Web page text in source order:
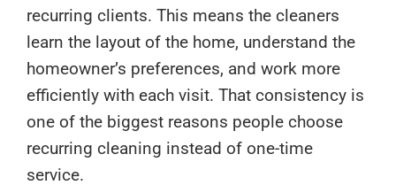
recurring clients. This means the cleaners
learn the layout of the home, understand the
homeowner’s preferences, and work more
efficiently with each visit. That consistency is
one of the biggest reasons people choose
recurring cleaning instead of one-time
service.